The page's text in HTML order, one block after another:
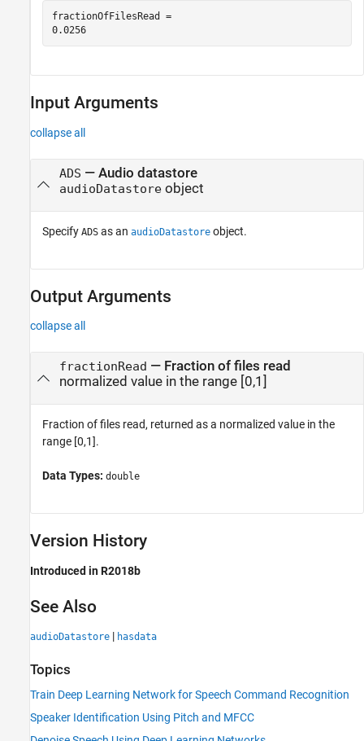
fractionOfFilesRead =
0.0256
Input Arguments
collapse all
ADS — Audio datastore
audioDatastoreobject
Specify ADS as an audioDatastore object.
Output Arguments
collapse all
fractionRead — Fraction of files read
normalized value in the range [0,1]
Fraction of files read, returned as a normalized value in the
range [0,1].
Data Types: double
Version History
Introduced in R2018b
See Also
audioDatastore | hasdata
Topics
Train Deep Learning Network for Speech Command Recognition
Speaker Identification Using Pitch and MFCC